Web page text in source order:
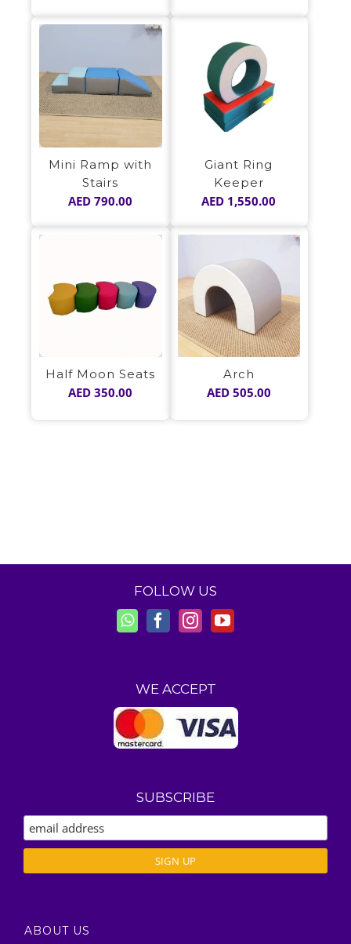
Mini Ramp with
Stairs
AED 790.00
Giant Ring
Keeper
AED 1,550.00
Half Moon Seats
AED 350.00
Arch
AED505.00
FOLLOW US
WE ACCEPT
SUBSCRIBE
ABOUT US